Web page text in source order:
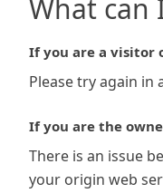
What can
If you are a visitor
Please try again in
If you are the
There is an issue
your origin web